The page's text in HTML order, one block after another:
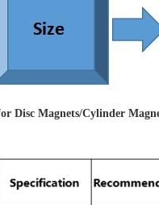
Disc Magnets/Cylinder